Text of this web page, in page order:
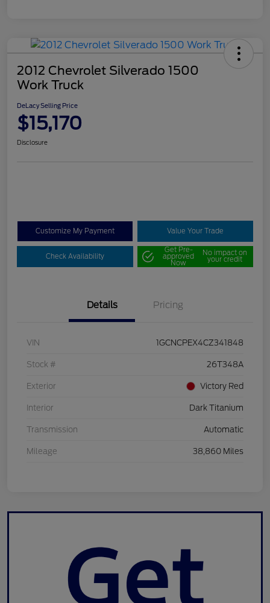
2012 Chevrolet Silverado 1500
Work Truck
DeLacy Selling Price
$15,170
Disclosure
Customize My Payment Value Your Trade
Check Availability
Get Pre-
approved
Now
No impact on
your credit
Details Pricing
VIN 1GCNCPEX4CZ341848
Stock # 26T348A
Exterior Victory Red
Interior Dark Titanium
Transmission Automatic
Mileage 38,860 Miles